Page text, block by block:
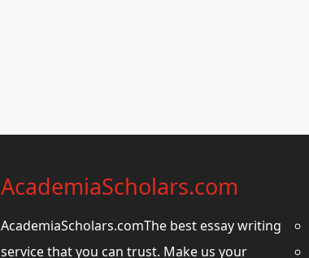
AcademiaScholars.com
AcademiaScholars.comThe best essay writing
service that you can trust. Make us your